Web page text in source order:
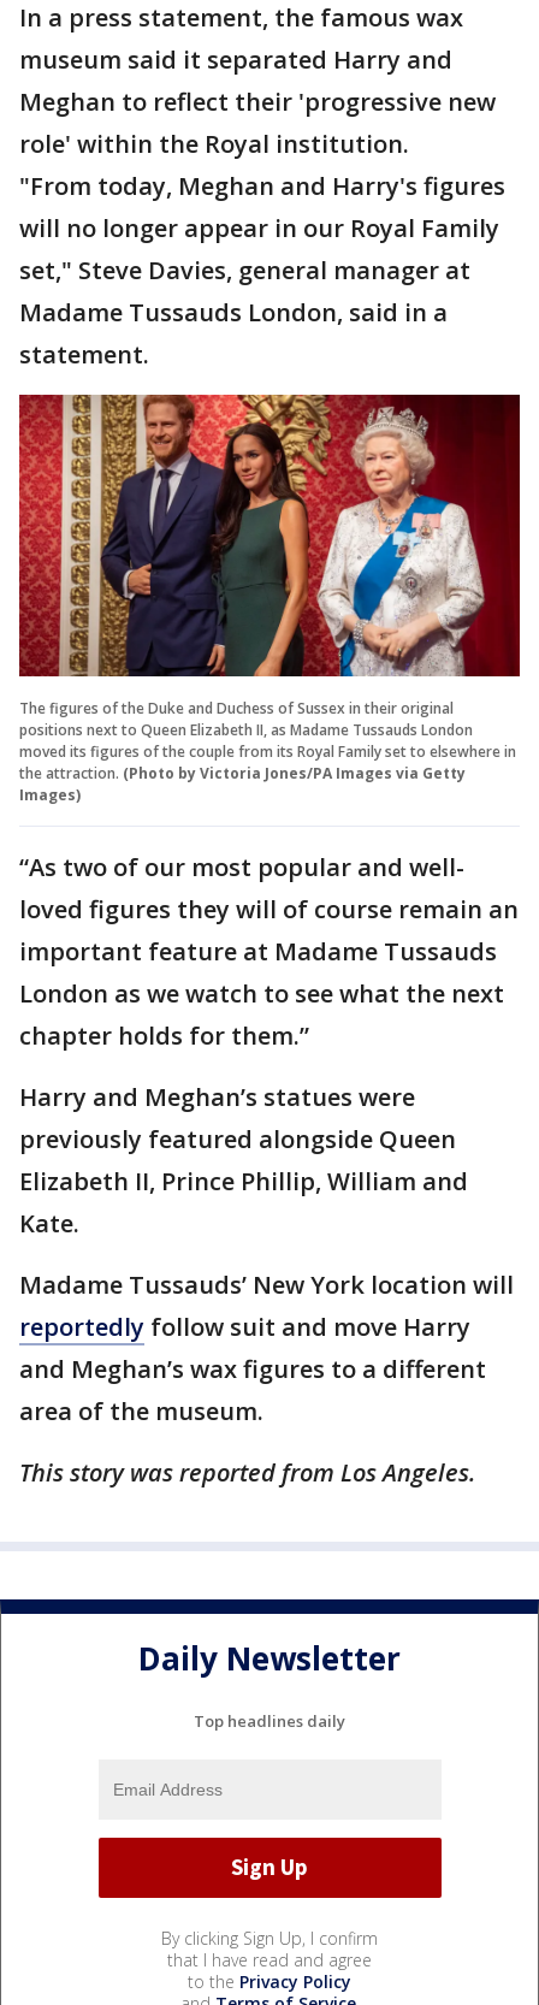
In a press statement, the famous wax
museum said it separated Harry and
Meghan to reflect their 'progressive new
role' within the Royal institution.
"From today, Meghan and Harry's figures
will no longer appear in our Royal Family
set," Steve Davies, general manager at
Madame Tussauds London, said in a
statement.
The figures of the Duke and Duchess of Sussex in their original
positions next to Queen Elizabeth II, as Madame Tussauds London
moved its figures of the couple from its Royal Family set to elsewhere in
the attraction. (Photo by Victoria Jones/PA Images via Getty
Images)
“As two of our most popular and well-
loved figures they will of course remain an
important feature at Madame Tussauds
London as we watch to see what the next
chapter holds for them.”
Harry and Meghan’s statues were
previously featured alongside Queen
Elizabeth II, Prince Phillip, William and
Kate.
Madame Tussauds’ New York location will
reportedly follow suit and move Harry
and Meghan’s wax figures to a different
area of the museum.
This story was reported from Los Angeles.
Daily Newsletter
Top headlines daily
By clicking Sign Up, I confirm
that I have read and agree
to the Privacy Policy